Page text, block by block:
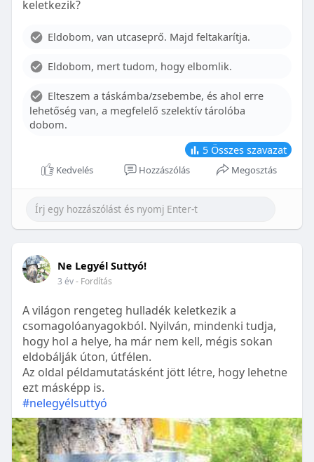
With proper care, the benefits of braces can last a
Although the cost of braces may initially seem
influence pricing and exploring available financial
options can help make orthodontic treatment
more accessible. By investing in your child’s smile,
you are investing in their overall well-being and
confidence.
keletkezik?
Eldobom, van utcaseprő. Majd feltakarítja.
Eldobom, mert tudom, hogy elbomlik.
Elteszem a táskámba/zsebembe, és ahol erre
lehetőség van, a megfelelő szelektív tárolóba
dobom.
5 Összes szavazat
Kedvelés Hozzászólás Megosztás
Ne Legyél Suttyó!
3 év- Fordítás
A világon rengeteg hulladék keletkezik a
csomagolóanyagokból. Nyilván, mindenki tudja,
hogy hol a helye, ha már nem kell, mégis sokan
eldobálják úton, útfélen.
Az oldal példamutatásként jött létre, hogy lehetne
ezt másképp is.
#nelegyélsuttyó